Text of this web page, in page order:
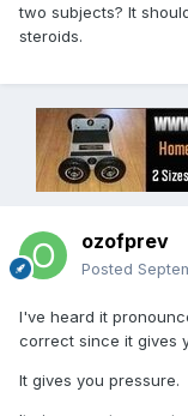
two subjects? It
steroids.
ozofprev
Posted
I've heard it
correct since it gives
It gives you pressure.